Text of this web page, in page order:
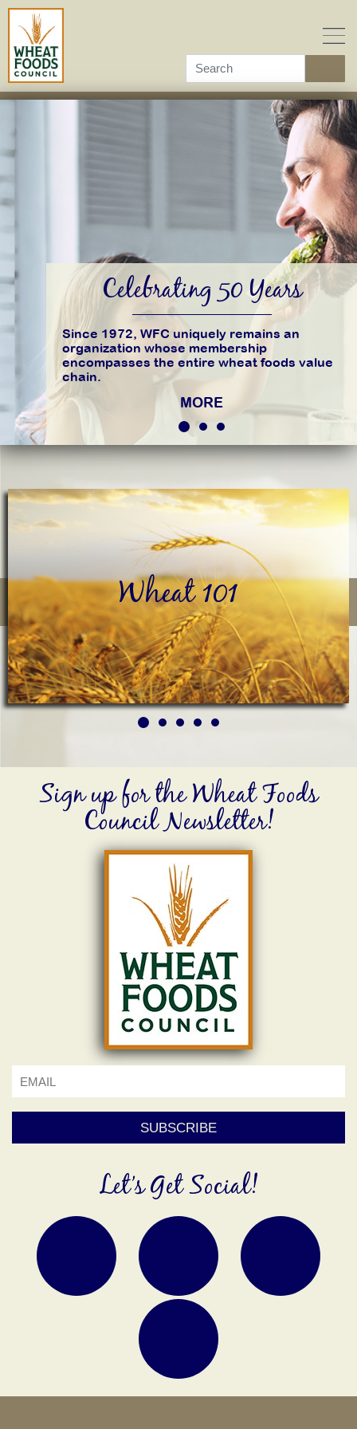
Skip
content
Celebrating 50 Years
Since 1972, WFC uniquely remains an
organization whose membership
encompasses the entire wheat foods value
chain.
MORE
Wheat 101
Sign up for the Wheat Foods
Council Newsletter!
Let’s Get Social!